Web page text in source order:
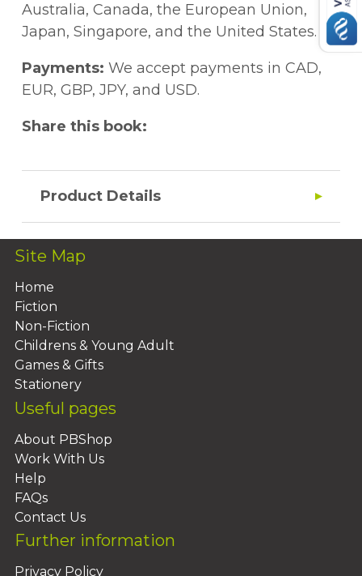
Australia, Canada, the European Union,
Japan, Singapore, and the United States.
Payments: We accept payments in CAD,
EUR, GBP, JPY, and USD.
Share this book:
Product Details
Site Map
Home
Fiction
Non-Fiction
Childrens & Young Adult
Games & Gifts
Stationery
Useful pages
About PBShop
Work With Us
Help
FAQs
Contact Us
Further information
Privacy Policy